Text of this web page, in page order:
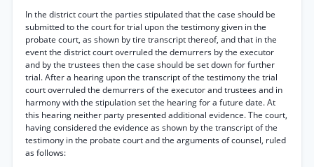
In the district court the parties stipulated that the case should be
submitted to the court for trial upon the testimony given in the
probate court, as shown by tire transcript thereof, and that in the
event the district court overruled the demurrers by the executor
and by the trustees then the case should be set down for further
trial. After a hearing upon the transcript of the testimony the trial
court overruled the demurrers of the executor and trustees and in
harmony with the stipulation set the hearing for a future date. At
this hearing neither party presented additional evidence. The court,
having considered the evidence as shown by the transcript of the
testimony in the probate court and the arguments of counsel, ruled
as follows: